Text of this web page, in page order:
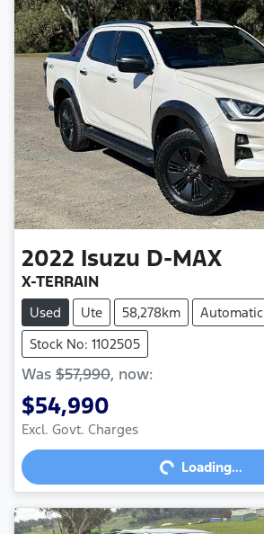
2022 Isuzu D-MAX
X-TERRAIN
Used Ute 58,278km
Automatic
Stock No: 1102505
Was $57,990, now:
$54,990
Excl. Govt. Charges
Loading... Loading...